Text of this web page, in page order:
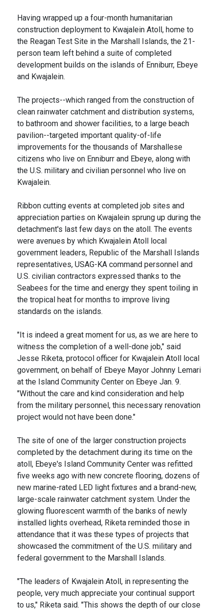
Having wrapped up a four-month humanitarian
construction deployment to Kwajalein Atoll, home to
the Reagan Test Site in the Marshall Islands, the 21-
person team left behind a suite of completed
development builds on the islands of Enniburr, Ebeye
and Kwajalein.
The projects--which ranged from the construction of
clean rainwater catchment and distribution systems,
to bathroom and shower facilities, to a large beach
pavilion--targeted important quality-of-life
improvements for the thousands of Marshallese
citizens who live on Enniburr and Ebeye, along with
the U.S. military and civilian personnel who live on
Kwajalein.
Ribbon cutting events at completed job sites and
appreciation parties on Kwajalein sprung up during the
detachment's last few days on the atoll. The events
were avenues by which Kwajalein Atoll local
government leaders, Republic of the Marshall Islands
representatives, USAG-KA command personnel and
U.S. civilian contractors expressed thanks to the
Seabees for the time and energy they spent toiling in
the tropical heat for months to improve living
standards on the islands.
"It is indeed a great moment for us, as we are here to
witness the completion of a well-done job," said
Jesse Riketa, protocol officer for Kwajalein Atoll local
government, on behalf of Ebeye Mayor Johnny Lemari
at the Island Community Center on Ebeye Jan. 9.
"Without the care and kind consideration and help
from the military personnel, this necessary renovation
project would not have been done."
The site of one of the larger construction projects
completed by the detachment during its time on the
atoll, Ebeye's Island Community Center was refitted
five weeks ago with new concrete flooring, dozens of
new marine-rated LED light fixtures and a brand-new,
large-scale rainwater catchment system. Under the
glowing fluorescent warmth of the banks of newly
installed lights overhead, Riketa reminded those in
attendance that it was these types of projects that
showcased the commitment of the U.S. military and
federal government to the Marshall Islands.
"The leaders of Kwajalein Atoll, in representing the
people, very much appreciate your continual support
to us," Riketa said. "This shows the depth of our close